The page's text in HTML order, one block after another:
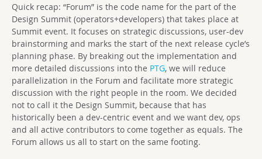
Quick recap: “Forum” is the code name for the part of the
Design Summit (operators+developers) that takes place at
Summit event. It focuses on strategic discussions, user-dev
brainstorming and marks the start of the next release cycle’s
planning phase. By breaking out the implementation and
more detailed discussions into the PTG, we will reduce
parallelization in the Forum and facilitate more strategic
discussion with the right people in the room. We decided
not to call it the Design Summit, because that has
historically been a dev-centric event and we want dev, ops
and all active contributors to come together as equals. The
Forum allows us all to start on the same footing.